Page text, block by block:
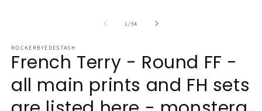
1 /of
54
ROCKERBYEDESTASH
French Terry - Round FF -
all main prints and FH sets